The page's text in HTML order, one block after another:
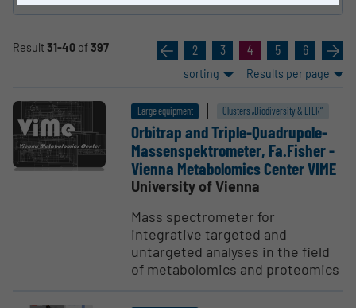
Result31-40 of397 « 2 3 4 5 6 »
sorting Results per page
Large equipment Clusters „Biodiversity & LTER“
Orbitrap and Triple-Quadrupole-
Massen­spek­trometer, Fa.Fisher -
Vienna Metabolomics Center VIME
University of Vienna
Mass spectrometer for
integrative targeted and
untargeted analyses in the field
of metabolomics and proteomics